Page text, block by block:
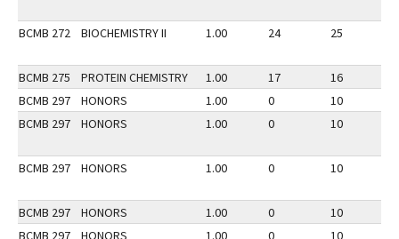
BCMB 272 BIOCHEMISTRY II 1.00 24 25
BCMB 275 PROTEIN CHEMISTRY 1.00 17 16
BCMB 297
HONORS 1.00 0 10
BCMB 297
HONORS 1.00 0 10
BCMB 297 HONORS 1.00 0 10
BCMB 297 HONORS 1.00 0 10
BCMB 297
HONORS 1.00 0 10